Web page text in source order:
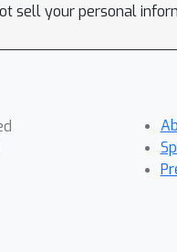
sell your personal